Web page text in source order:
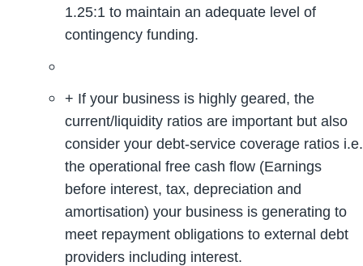
1.25:1 to maintain an adequate level of
contingency funding.
+ If your business is highly geared, the
current/liquidity ratios are important but also
consider your debt-service coverage ratios i.e.
the operational free cash flow (Earnings
before interest, tax, depreciation and
amortisation) your business is generating to
meet repayment obligations to external debt
providers including interest.